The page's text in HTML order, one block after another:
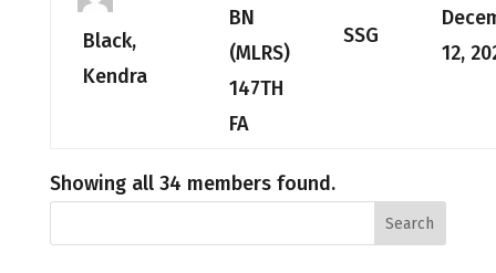
Black,
Kendra
BN
(MLRS)
147TH
FA
SSG
12,
Showing all 34 members found.